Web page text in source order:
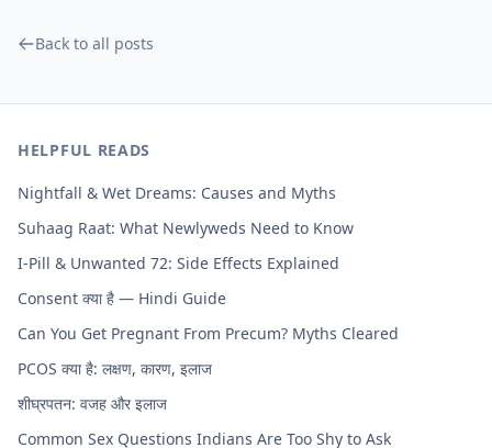
Back to all posts
HELPFUL READS
Nightfall & Wet Dreams: Causes and Myths
Suhaag Raat: What Newlyweds Need to Know
I-Pill & Unwanted 72: Side Effects Explained
Consent क्या है — Hindi Guide
Can You Get Pregnant From Precum? Myths Cleared
PCOS क्या है: लक्षण, कारण, इलाज
शीघ्रपतन: वजह और इलाज
Common Sex Questions Indians Are Too Shy to Ask